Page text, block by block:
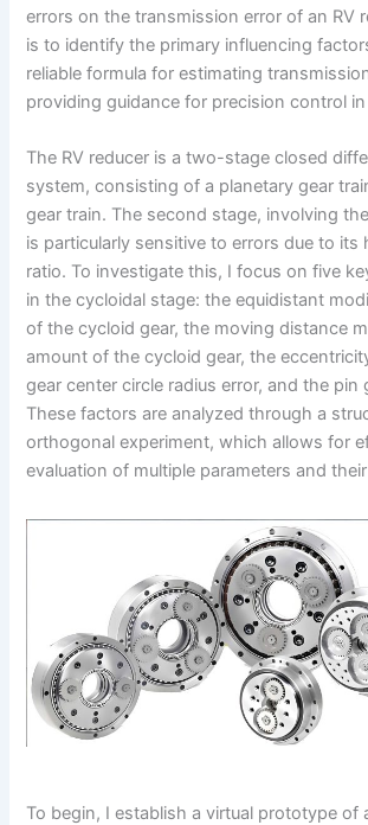
errors on the transmission error of an RV
is to identify the primary influencing
reliable formula for estimating
providing guidance for precision control
The RV reducer is a two-stage closed
system, consisting of a planetary gear
gear train. The second stage, involving
is particularly sensitive to errors due to its
ratio. To investigate this, I focus on five
in the cycloidal stage: the equidistant
of the cycloid gear, the moving distance
amount of the cycloid gear, the
gear center circle radius error, and the pin
These factors are analyzed through a
orthogonal experiment, which allows for
evaluation of multiple parameters and
To begin, I establish a virtual prototype of